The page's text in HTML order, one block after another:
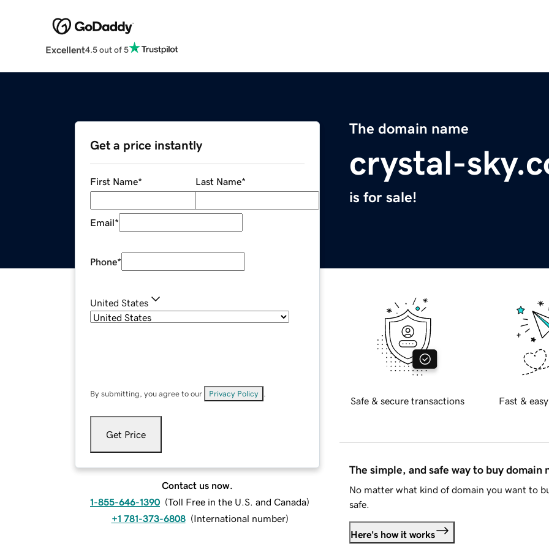
Excellent4.5 out of 5
The domain name
crystal-
is for sale!
Get a price instantly
First Name* Last Name*
Email*
Phone*
United States
By submitting, you agree to our Privacy Policy
Get Price
Contact us now.
1-855-646-1390 (Toll Free in the U.S. and Canada)
+1 781-373-6808 (International number)
Safe & secure transactions Fast &
The simple, and safe way to buy domain
No matter what kind of domain you want to
safe.
Here's how it works